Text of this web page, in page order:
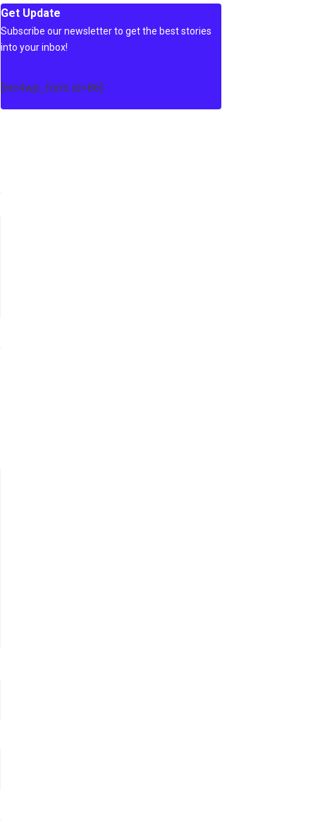
Get Update
Subscribe our newsletter to get the best stories
into your inbox!
[mc4wp_form id=86]